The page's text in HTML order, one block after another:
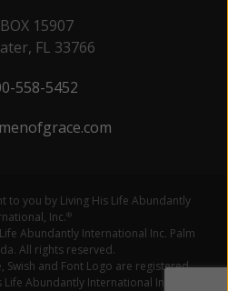
15907
FL 33766
558-5452
to you by Living His Life Abundantly
Inc.®
Abundantly International Inc. Palm
All rights reserved.
Swish and Font Logo are registered
Abundantly International Inc.